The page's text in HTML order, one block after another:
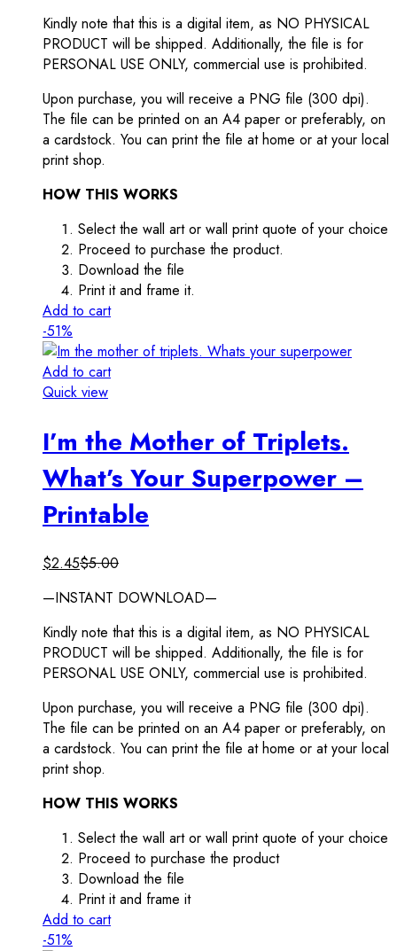
Kindly note that this is a digital item, as NO PHYSICAL
PRODUCT will be shipped. Additionally, the file is for
PERSONAL USE ONLY, commercial use is prohibited.
Upon purchase, you will receive a PNG file (300 dpi).
The file can be printed on an A4 paper or preferably, on
a cardstock. You can print the file at home or at your local
print shop.
HOW THIS WORKS
Select the wall art or wall print quote of your choice
Proceed to purchase the product.
Download the file
Print it and frame it.
Add to cart
-51%
Add to cart
Quick view
I’m the Mother of Triplets.
What’s Your Superpower –
Printable
$2.45$5.00
—INSTANT DOWNLOAD—
Kindly note that this is a digital item, as NO PHYSICAL
PRODUCT will be shipped. Additionally, the file is for
PERSONAL USE ONLY, commercial use is prohibited.
Upon purchase, you will receive a PNG file (300 dpi).
The file can be printed on an A4 paper or preferably, on
a cardstock. You can print the file at home or at your local
print shop.
HOW THIS WORKS
Select the wall art or wall print quote of your choice
Proceed to purchase the product
Download the file
Print it and frame it
Add to cart
-51%